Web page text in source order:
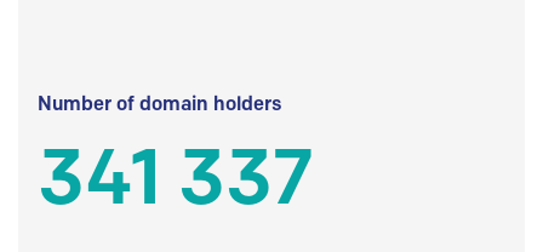
Number of domain holders
341 337